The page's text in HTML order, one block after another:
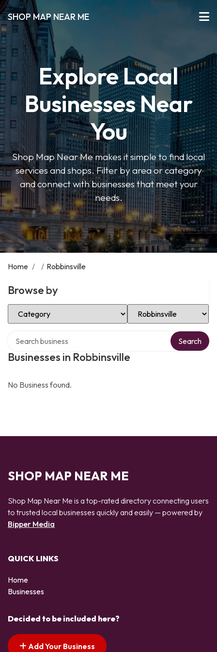
SHOP MAP NEAR ME
Explore Local
Businesses Near
You
Shop Map Near Me makes it simple to find local
services and shops. Filter by area or category
and connect with businesses that meet your
needs.
Home / / Robbinsville
Browse by
Select Category Select Location
Businesses in Robbinsville
Search
No Business found.
SHOP MAP NEAR ME
Shop Map Near Me is a top-rated directory connecting users
to trusted local businesses quickly and easily — powered by
Bipper Media
QUICK LINKS
Home
Businesses
Decided to be included here?
Add Your Business